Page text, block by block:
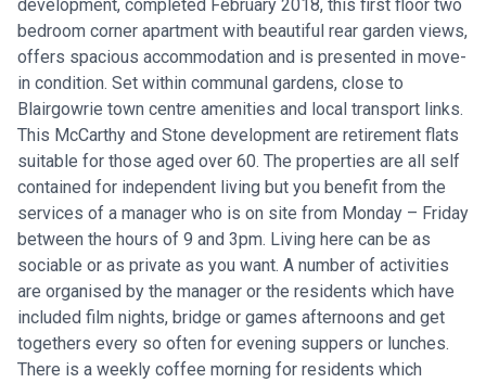
development, completed February 2018, this first floor two
bedroom corner apartment with beautiful rear garden views,
offers spacious accommodation and is presented in move-
in condition. Set within communal gardens, close to
Blairgowrie town centre amenities and local transport links.
This McCarthy and Stone development are retirement flats
suitable for those aged over 60. The properties are all self
contained for independent living but you benefit from the
services of a manager who is on site from Monday – Friday
between the hours of 9 and 3pm. Living here can be as
sociable or as private as you want. A number of activities
are organised by the manager or the residents which have
included film nights, bridge or games afternoons and get
togethers every so often for evening suppers or lunches.
There is a weekly coffee morning for residents which